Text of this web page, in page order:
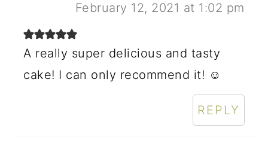
February 12, 2021 at 1:02 pm
A really super delicious and tasty
cake! I can only recommend it! ☺️
REPLY